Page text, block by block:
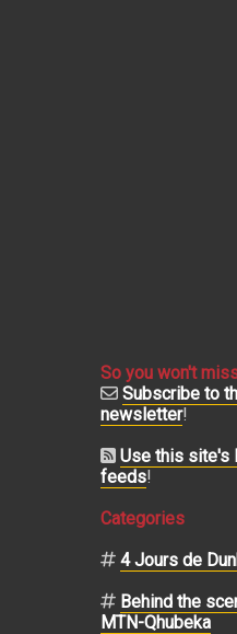
So you won't
Subscribe to
newsletter!
Use this site's
feeds!
Categories
4 Jours de
Behind the
MTN-Qhubeka